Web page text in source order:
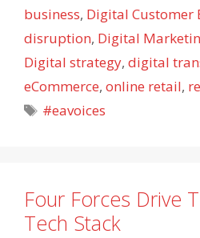
business, Digital Customer
disruption, Digital
Digital strategy, digital
eCommerce, online retail,
Tags
#eavoices
Four Forces Drive
Tech Stack